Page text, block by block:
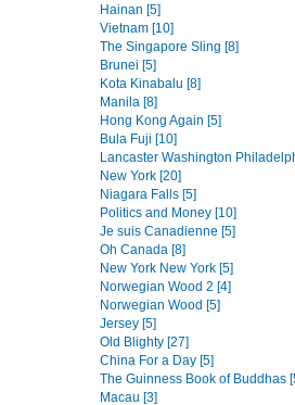
Hainan [5]
Vietnam [10]
The Singapore Sling [8]
Brunei [5]
Kota Kinabalu [8]
Manila [8]
Hong Kong Again [5]
Bula Fuji [10]
Lancaster Washington
New York [20]
Niagara Falls [5]
Politics and Money [10]
Je suis Canadienne [5]
Oh Canada [8]
New York New York [5]
Norwegian Wood 2 [4]
Norwegian Wood [5]
Jersey [5]
Old Blighty [27]
China For a Day [5]
The Guinness Book of Buddhas
Macau [3]